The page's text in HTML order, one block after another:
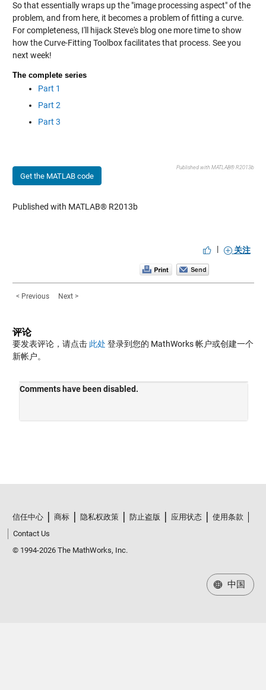
So that essentially wraps up the "image processing aspect" of the
problem, and from here, it becomes a problem of fitting a curve.
For completeness, I'll hijack Steve's blog one more time to show
how the Curve-Fitting Toolbox facilitates that process. See you
next week!
The complete series
Part 1
Part 2
Part 3
Get the MATLAB code
Published with MATLAB® R2013b
Published with MATLAB® R2013b
| 关注
< Previous Next >
评论
要发表评论，请点击 此处 登录到您的 MathWorks 帐户或创建一个
新帐户。
信任中心 商标 隐私权政策 防止盗版 应用状态
使用条款
Contact Us
© 1994-2026 The MathWorks, Inc.
中国